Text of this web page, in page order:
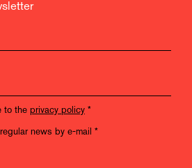
to the privacy policy *
news by e-mail *